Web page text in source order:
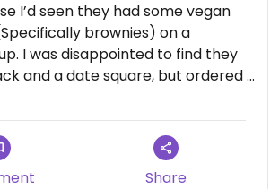
I’d seen they had some vegan
brownies) on a
I was disappointed to find they
and a date square, but ordered a
vegan wraps, including a meatball
try them.
Share